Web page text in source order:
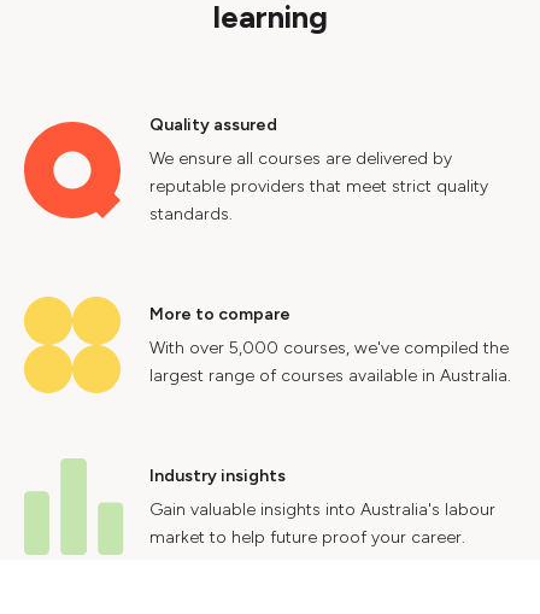
learning
Quality assured
We ensure all courses are delivered by
reputable providers that meet strict quality
standards.
More to compare
With over 5,000 courses, we've compiled the
largest range of courses available in Australia.
Industry insights
Gain valuable insights into Australia's labour
market to help future proof your career.